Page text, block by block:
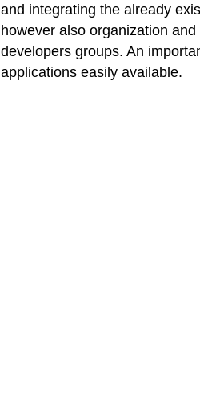
and integrating the already
however also organization
developers groups. An
applications easily available.